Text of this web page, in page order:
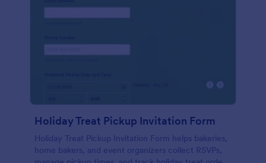
Holiday Treat Pickup Invitation Form
Holiday Treat Pickup Invitation Form helps bakeries,
home bakers, and event organizers collect RSVPs,